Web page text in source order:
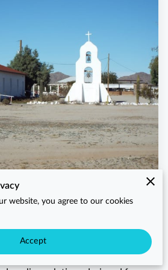
residents search for HVAC
Heating and Cooling for prompt,
Lower Santan Village, we provide
and property managers with
website, you agree to our cookies
Accept